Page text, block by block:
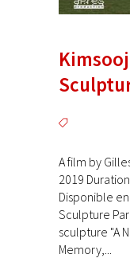
A film by
2019
Disponible
Sculpture
sculpture "A
Memory,...